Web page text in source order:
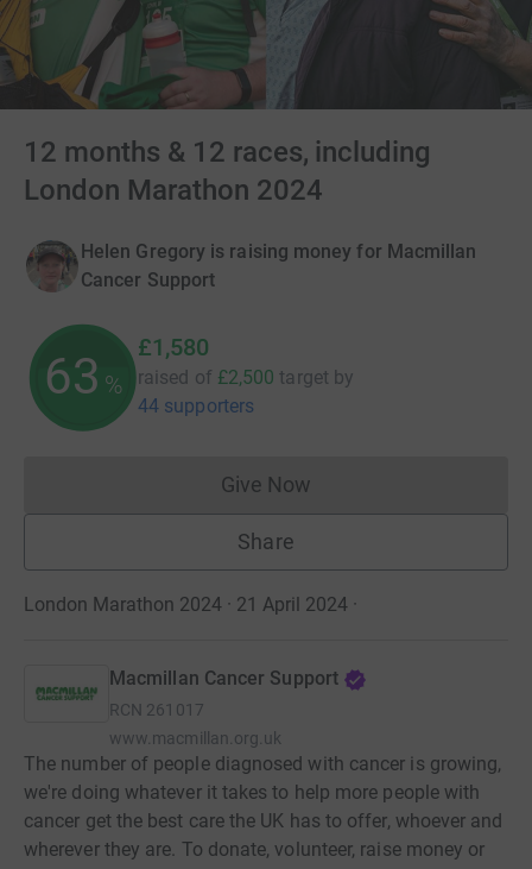
12 months & 12 races, including
London Marathon 2024
Helen Gregory is raising money for Macmillan
Cancer Support
63 %
£1,580
raised of £2,500 target by
44 supporters
Give NowDonations cannot currently
Share
London Marathon 2024 · 21 April 2024 ·
Macmillan Cancer Support
RCN 261017
www.macmillan.org.uk
The number of people diagnosed with cancer is growing,
we're doing whatever it takes to help more people with
cancer get the best care the UK has to offer, whoever and
wherever they are. To donate, volunteer, raise money or